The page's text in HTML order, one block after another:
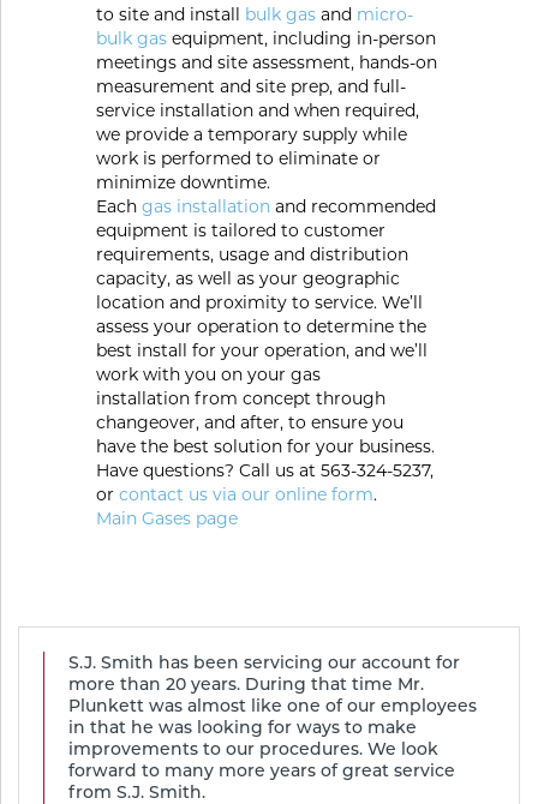
Portable Gas Solutions
Plasma
Cutting
Rental
Equipment
Safety
Spotwelding
Welding
Welding
to site and install bulk gas and micro-
bulk gas equipment, including in-person
meetings and site assessment, hands-on
measurement and site prep, and full-
service installation and when required,
we provide a temporary supply while
work is performed to eliminate or
minimize downtime.
Each gas installation and recommended
equipment is tailored to customer
requirements, usage and distribution
capacity, as well as your geographic
location and proximity to service. We’ll
assess your operation to determine the
best install for your operation, and we’ll
work with you on your gas
installation from concept through
changeover, and after, to ensure you
have the best solution for your business.
Have questions? Call us at 563-324-5237,
or contact us via our online form.
Main Gases page
S.J. Smith has been servicing our account for
more than 20 years. During that time Mr.
Plunkett was almost like one of our employees
in that he was looking for ways to make
improvements to our procedures. We look
forward to many more years of great service
from S.J. Smith.